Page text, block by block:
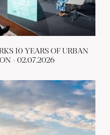
10 YEARS OF URBAN
- 02.07.2026